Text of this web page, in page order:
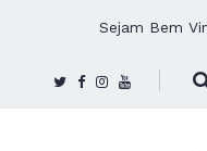
Sejam Bem